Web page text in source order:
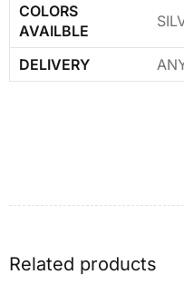
COLORS
AVAILBLE
DELIVERY
Related products